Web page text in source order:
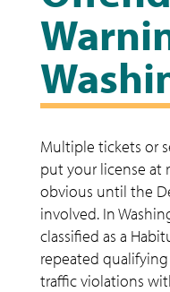
Multiple tickets or
put your license at
obvious until the
involved. In
classified as a
repeated
traffic violations